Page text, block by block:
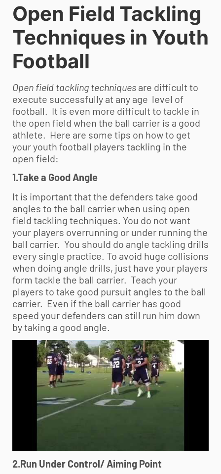
Open Field Tackling
Techniques in Youth
Football
Open field tackling techniques are difficult to
execute successfully at any age level of
football. It is even more difficult to tackle in
the open field when the ball carrier is a good
athlete. Here are some tips on how to get
youryouth football players tackling in the
open field:
1.Take a Good Angle
It is important that the defenders take good
angles to the ball carrier when using open
field tackling techniques. You do not want
your players overrunning or under running the
ball carrier. You should do angle tackling drills
every single practice. To avoid huge collisions
when doing angle drills, just have your players
form tackle the ball carrier. Teach your
players to take good pursuit angles to the ball
carrier. Even if the ball carrier has good
speed your defenders can still run him down
by taking a good angle.
2.Run Under Control/ Aiming Point